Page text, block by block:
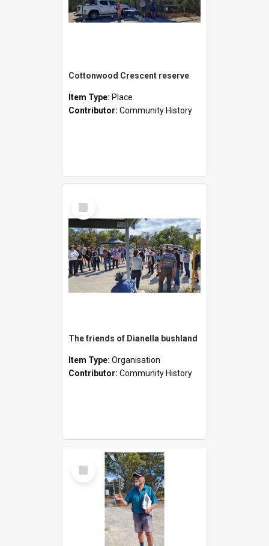
Cottonwood Crescent reserve
Item Type: Place
Contributor: Community History
Select
Item
The friends of Dianella bushland
Item Type: Organisation
Contributor: Community History
Select
Item